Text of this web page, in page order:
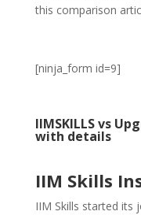
this comparison
[ninja_form id=9]
IIMSKILLS vs
with details
IIM Skills
IIM Skills started its